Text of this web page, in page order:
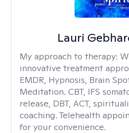
Lauri
My approach to therapy:
innovative treatment
EMDR, Hypnosis, Brain
Meditation. CBT, IFS
release, DBT, ACT,
coaching. Telehealth
for your convenience.